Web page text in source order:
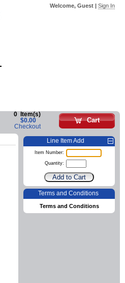
Welcome, Guest | Sign In
Cart
0
Item(s)
$0.00
Checkout
Line Item Add
Item Number:
Quantity:
Terms and Conditions
Terms and Conditions